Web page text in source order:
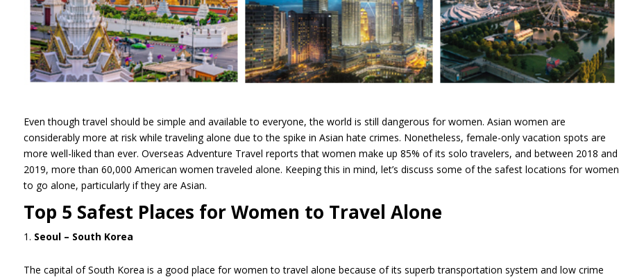
Even though travel should be simple and available to everyone, the world is still dangerous for women. Asian women are
considerably more at risk while traveling alone due to the spike in Asian hate crimes. Nonetheless, female-only vacation spots are
more well-liked than ever. Overseas Adventure Travel reports that women make up 85% of its solo travelers, and between 2018 and
2019, more than 60,000 American women traveled alone. Keeping this in mind, let’s discuss some of the safest locations for women
to go alone, particularly if they are Asian.
Top 5 Safest Places for Women to Travel Alone
Seoul – South Korea
The capital of South Korea is a good place for women to travel alone because of its superb transportation system and low crime